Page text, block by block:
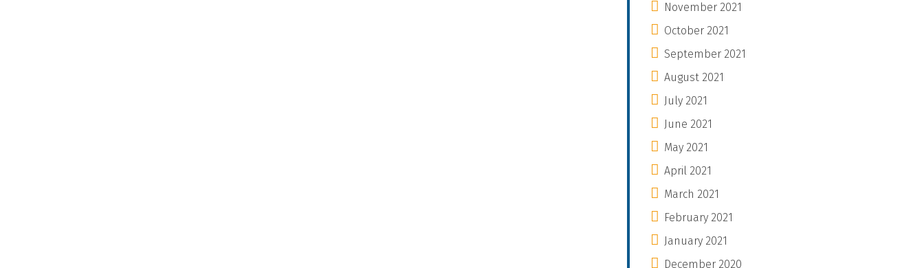
November 2021
October 2021
September 2021
August 2021
July 2021
June 2021
May 2021
April 2021
March 2021
February 2021
January 2021
December 2020